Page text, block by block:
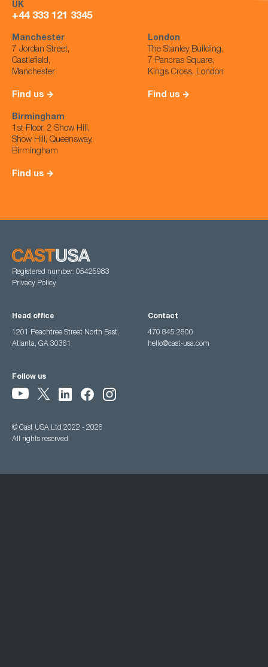
UK
+44 333 121 3345
Manchester
7 Jordan Street,
Castlefield,
Manchester
Find us
London
The Stanley Building,
7 Pancras Square,
Kings Cross, London
Find us
Birmingham
1st Floor, 2 Show Hill,
Show Hill, Queensway,
Birmingham
Find us
Registered number: 05425983
Privacy Policy
Head office
1201 Peachtree Street North East,
Atlanta, GA 30361
Contact
470 845 2800
hello@cast-usa.com
Follow us
© Cast USA Ltd 2022 - 2026
All rights reserved